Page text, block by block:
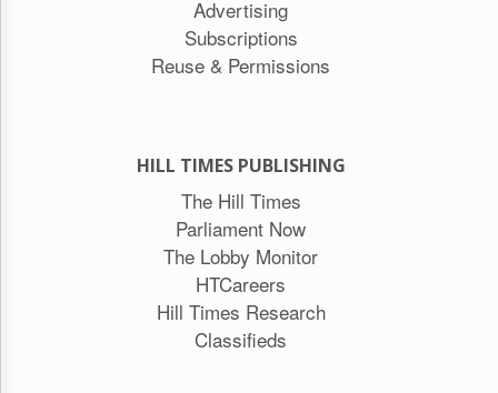
Advertising
Subscriptions
Reuse & Permissions
HILL TIMES PUBLISHING
The Hill Times
Parliament Now
The Lobby Monitor
HTCareers
Hill Times Research
Classifieds